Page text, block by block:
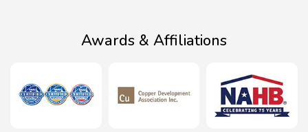
Awards & Affiliations